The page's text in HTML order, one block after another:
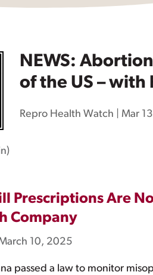
NEWS:
of the US –
Repro Health Watch Mar
)
Prescriptions Are
Company
10, 2025
passed a law to monitor